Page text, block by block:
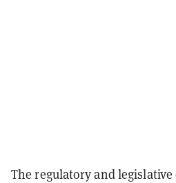
The regulatory and